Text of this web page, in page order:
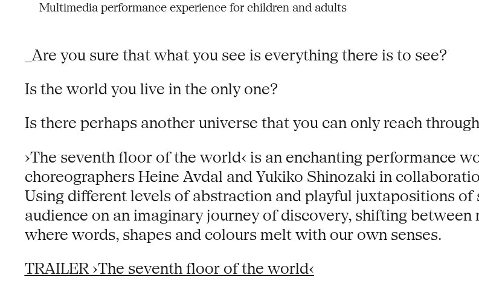
Multimedia performance experience for children and adults
_Are you sure that what you see is everything there is to see?
Is the world you live in the only one?
Is there perhaps another universe that you can only reach through
›The seventh floor of the world‹ is an enchanting performance
choreographers Heine Avdal and Yukiko Shinozaki in
Using different levels of abstraction and playful juxtapositions of
audience on an imaginary journey of discovery, shifting
where words, shapes and colours melt with our own senses.
TRAILER ›The seventh floor of the world‹